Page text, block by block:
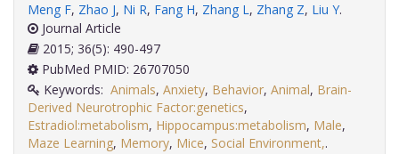
Meng F, Zhao J, Ni R, Fang H, Zhang L, Zhang Z, Liu Y.
Journal Article
2015; 36(5): 490-497
PubMed PMID: 26707050
Keywords: Animals, Anxiety, Behavior, Animal, Brain-
Derived Neurotrophic Factor:genetics,
Estradiol:metabolism, Hippocampus:metabolism, Male,
Maze Learning, Memory, Mice, Social Environment,